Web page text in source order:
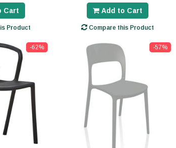
Cart
Product
Add to Cart
Compare this Product
-62% -57%